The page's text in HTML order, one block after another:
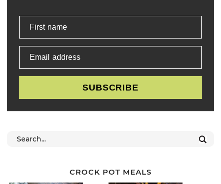
First name
Email address
SUBSCRIBE
CROCK POT MEALS